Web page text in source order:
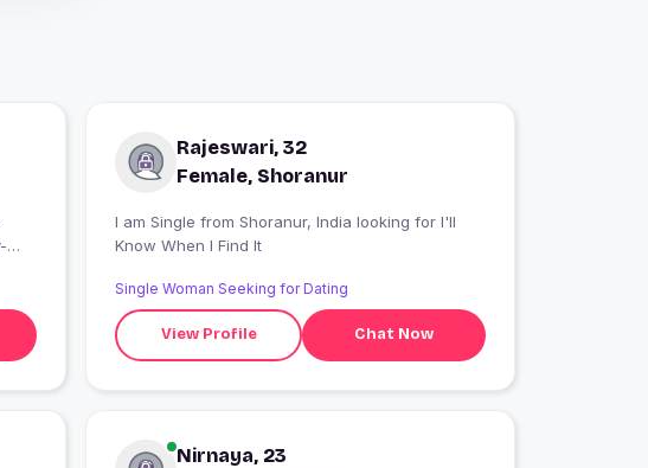
Rajeswari, 32
Female, Shoranur
I am Single from Shoranur, India looking for I'll
Know When I Find It
Single Woman Seeking for Dating
View Profile Chat Now
Nirnaya, 23